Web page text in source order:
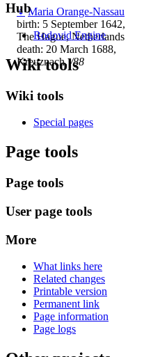
♀ Maria Orange-Nassau
birth: 5 September 1642,
The Hague, Netherlands
death: 20 March 1688,
Kreuznach,/88
Hub
Rodovid Engine
Wiki tools
Wiki tools
Special pages
Page tools
Page tools
User page tools
More
What links here
Related changes
Printable version
Permanent link
Page information
Page logs